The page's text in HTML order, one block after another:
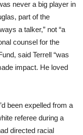
never a big player in
part of the
a talker,” not “a
counsel for the
said Terrell “was
impact. He loved
been expelled from a
referee during a
directed racial